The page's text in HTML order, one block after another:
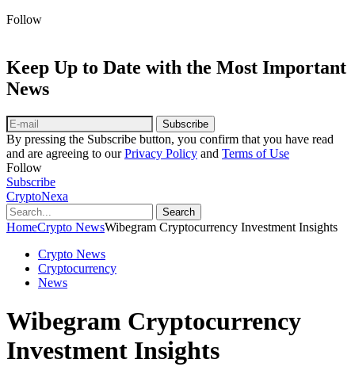
Follow
Keep Up to Date with the Most Important
News
Subscribe
By pressing the Subscribe button, you confirm that you have read
and are agreeing to ourPrivacy Policy and Terms of Use
Follow
Subscribe
CryptoNexa
Search
HomeCrypto NewsWibegram Cryptocurrency Investment Insights
Crypto News
Cryptocurrency
News
Wibegram Cryptocurrency
Investment Insights